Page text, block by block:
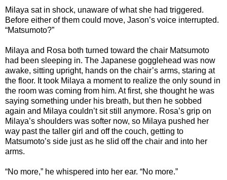
Milaya sat in shock, unaware of what she had triggered.
Before either of them could move, Jason’s voice interrupted.
“Matsumoto?”
Milaya and Rosa both turned toward the chair Matsumoto
had been sleeping in. The Japanese gogglehead was now
awake, sitting upright, hands on the chair’s arms, staring at
the floor. It took Milaya a moment to realize the only sound in
the room was coming from him. At first, she thought he was
saying something under his breath, but then he sobbed
again and Milaya couldn’t sit still anymore. Rosa’s grip on
Milaya’s shoulders was softer now, so Milaya pushed her
way past the taller girl and off the couch, getting to
Matsumoto’s side just as he slid off the chair and into her
arms.
“No more,” he whispered into her ear. “No more.”